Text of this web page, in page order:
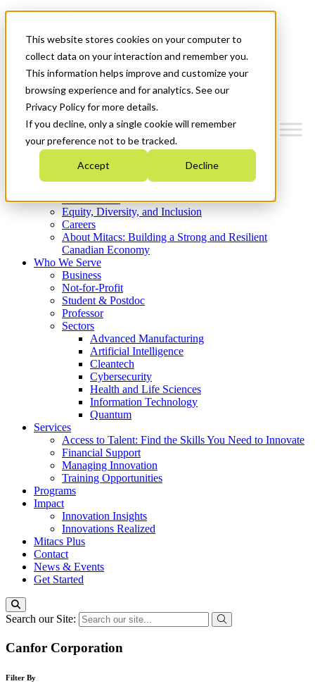
This website stores cookies on your computer to
collect data on your interaction and remember you.
This information helps improve and customize your
browsing experience and for analytics. See our
Privacy Policy for more details.
If you decline, only a single cookie will remember
your preference not to be tracked.
Accept Decline
News & Events
Get Started
Menu
Who We Are
Strategic Plan 2026-2030
What We Do
Equity, Diversity, and Inclusion
Careers
About Mitacs: Building a Strong and Resilient
Canadian Economy
Who We Serve
Business
Not-for-Profit
Student & Postdoc
Professor
Sectors
Advanced Manufacturing
Artificial Intelligence
Cleantech
Cybersecurity
Health and Life Sciences
Information Technology
Quantum
Services
Access to Talent: Find the Skills You Need to Innovate
Financial Support
Managing Innovation
Training Opportunities
Programs
Impact
Innovation Insights
Innovations Realized
Mitacs Plus
Contact
News & Events
Get Started
Search our Site:
Canfor Corporation
Filter By